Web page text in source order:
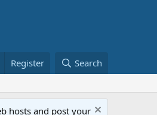
Register Search
hosts and post your